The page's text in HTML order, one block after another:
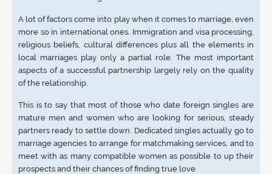
A lot of factors come into play when it comes to marriage, even
more so in international ones. Immigration and visa processing,
religious beliefs, cultural differences plus all the elements in
local marriages play only a partial role. The most important
aspects of a successful partnership largely rely on the quality
of the relationship.
This is to say that most of those who date foreign singles are
mature men and women who are looking for serious, steady
partners ready to settle down. Dedicated singles actually go to
marriage agencies to arrange for matchmaking services, and to
meet with as many compatible women as possible to up their
prospects and their chances of finding true love.